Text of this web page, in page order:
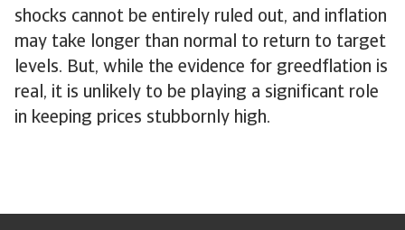
shocks cannot be entirely ruled out, and inflation
may take longer than normal to return to target
levels. But, while the evidence for greedflation is
real, it is unlikely to be playing a significant role
in keeping prices stubbornly high.